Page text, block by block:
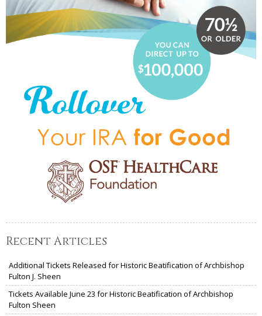
Recent Articles
Additional Tickets Released for Historic Beatification of Archbishop
Fulton J. Sheen
Tickets Available June 23 for Historic Beatification of Archbishop
Fulton Sheen